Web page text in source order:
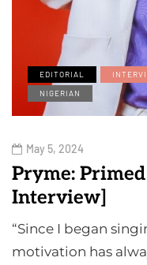
EDITORIAL
NIGERIAN
May 5, 2024
Pryme:
Interview]
“Since I began
motivation has